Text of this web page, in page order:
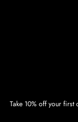
Take 10% off your first